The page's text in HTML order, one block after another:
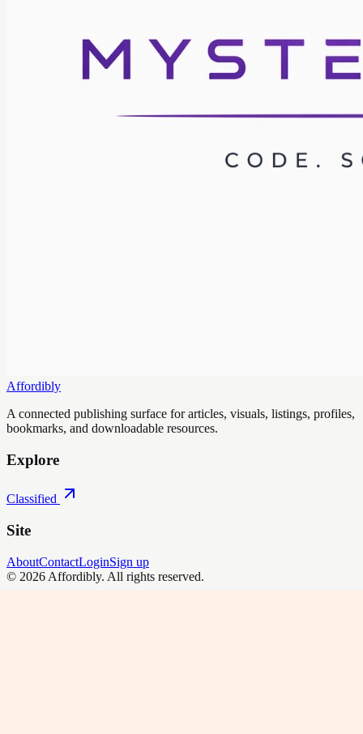
Affordibly
A connected publishing surface for articles, visuals, listings, profiles,
bookmarks, and downloadable resources.
Explore
Classified
Site
AboutContactLoginSign up
© 2026 Affordibly. All rights reserved.